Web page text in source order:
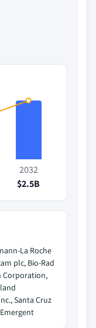
2032
$2.5B
La Roche
plc, Bio-Rad
Corporation,
Santa Cruz